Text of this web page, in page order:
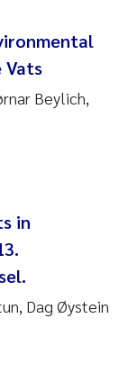
Vats
Beylich,
in
Dag Øystein